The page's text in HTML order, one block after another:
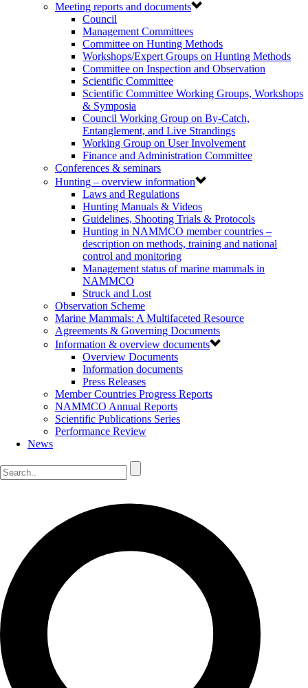
Meeting reports and documents
Council
Management Committees
Committee on Hunting Methods
Workshops/Expert Groups on Hunting Methods
Committee on Inspection and Observation
Scientific Committee
Scientific Committee Working Groups, Workshops
& Symposia
Council Working Group on By-Catch,
Entanglement, and Live Strandings
Working Group on User Involvement
Finance and Administration Committee
Conferences & seminars
Hunting – overview information
Laws and Regulations
Hunting Manuals & Videos
Guidelines, Shooting Trials & Protocols
Hunting in NAMMCO member countries –
description on methods, training and national
control and monitoring
Management status of marine mammals in
NAMMCO
Struck and Lost
Observation Scheme
Marine Mammals: A Multifaceted Resource
Agreements & Governing Documents
Information & overview documents
Overview Documents
Information documents
Press Releases
Member Countries Progress Reports
NAMMCO Annual Reports
Scientific Publications Series
Performance Review
News